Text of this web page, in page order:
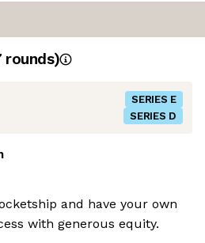
rounds)
SERIES E
SERIES D
and have your own
with generous equity.